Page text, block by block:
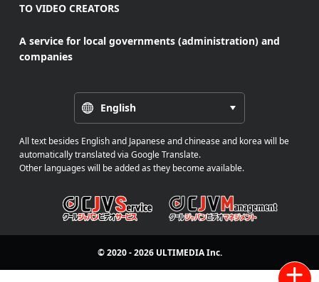
TO VIDEO CREATORS
A service for local governments (administration) and
companies
English
All text besides English and Japanese and chinease and korea will be
automatically translated via Google Translate.
Other languages will be added as they become available.
© 2020 - 2026 ULTIMEDIAInc.